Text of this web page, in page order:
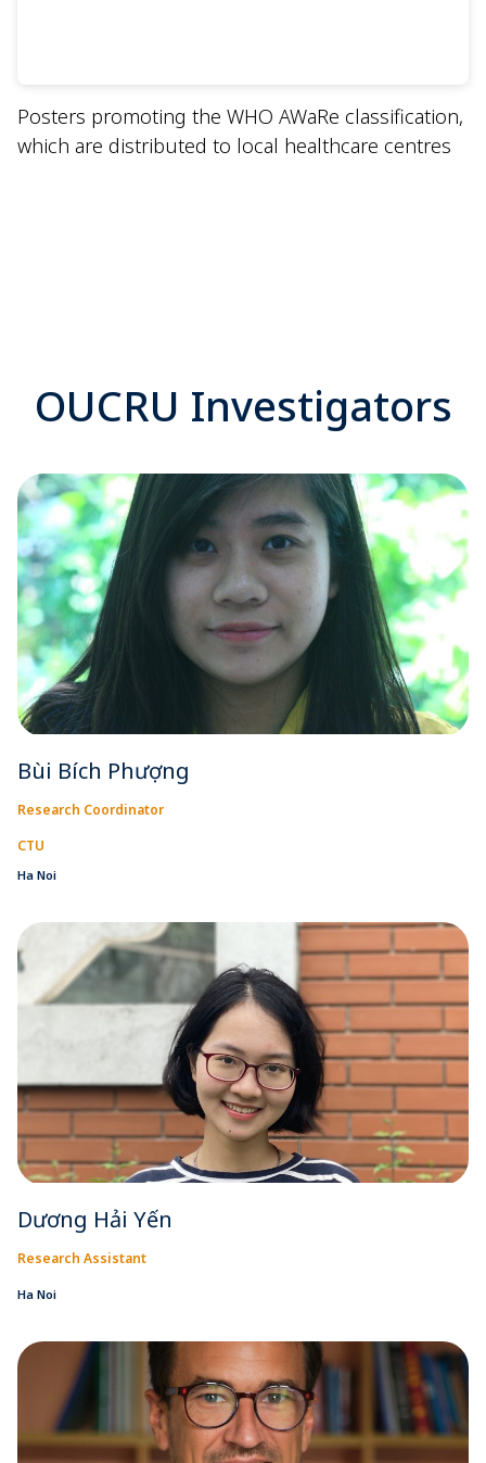
Posters promoting the WHO AWaRe classification,
which are distributed to local healthcare centres
OUCRU Investigators
Bùi Bích Phượng
Research Coordinator
CTU
Ha Noi
Dương Hải Yến
Research Assistant
Ha Noi